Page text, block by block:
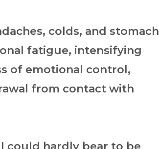
colds, and stomach
fatigue, intensifying
of emotional control,
from contact with
could hardly bear to be